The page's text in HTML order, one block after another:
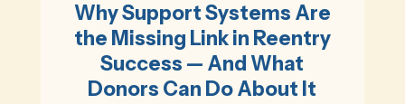
Why Support Systems Are
the Missing Link in Reentry
Success — And What
Donors Can Do About It